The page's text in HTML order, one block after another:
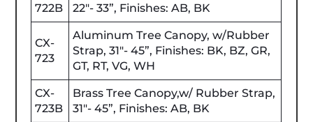
722B
22"- 33”, Finishes: AB, BK
CX-
723
Aluminum Tree Canopy, w/Rubber
Strap, 31"- 45”, Finishes: BK, BZ, GR,
GT, RT, VG, WH
CX-
723B
Brass Tree Canopy,w/ Rubber Strap,
31"- 45”, Finishes: AB, BK